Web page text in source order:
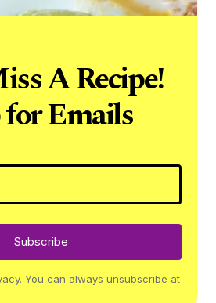
A Recipe!
Emails
Subscribe
You can always unsubscribe at